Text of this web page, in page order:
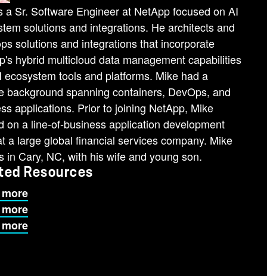
a Sr. Software Engineer at NetApp focused on AI
solutions and integrations. He architects and
solutions and integrations that incorporate
hybrid multicloud data management capabilities
ecosystem tools and platforms. Mike had a
background spanning containers, DevOps, and
applications. Prior to joining NetApp, Mike
on a line-of-business application development
a large global financial services company. Mike
in Cary, NC, with his wife and young son.
Resources